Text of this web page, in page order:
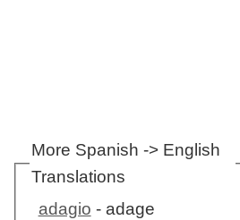
More Spanish -> English
Translations
adagio - adage